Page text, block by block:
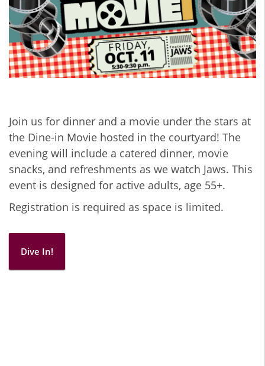
Join us for dinner and a movie under the stars at
the Dine-in Movie hosted in the courtyard! The
evening will include a catered dinner, movie
snacks, and refreshments as we watch Jaws. This
event is designed for active adults, age 55+.
Registration is required as space is limited.
Dive In!